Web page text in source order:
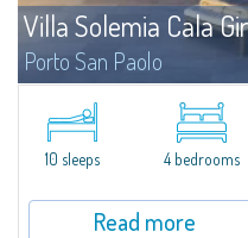
Villa Solemia Cala
Porto San Paolo
​Nestled in a park of
Villa Solemia Cala Girgolu is a
San Paolo, a famous tourist resort
10 sleeps 4 bedrooms
Read more